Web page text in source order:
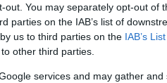
You may separately opt-out of
parties on the IAB’s list of
us to third parties on the IAB’s
other third parties.
services and may gather and